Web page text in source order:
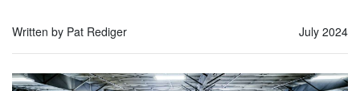
Written by Pat Rediger July 2024